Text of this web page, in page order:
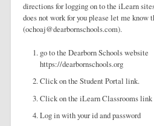
directions for logging on to the iLearn
does not work for you please let me know
(ochoaj@dearbornschools.com).
go to the Dearborn Schools website
https://dearbornschools.org
Click on the Student Portal link.
Click on the iLearn Classrooms link
Log in with your id and password